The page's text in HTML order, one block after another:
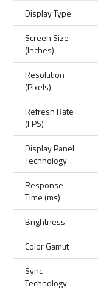
Display Type
Screen Size
(Inches)
Resolution
(Pixels)
Refresh Rate
(FPS)
Display Panel
Technology
Response
Time (ms)
Brightness
Color Gamut
Sync
Technology